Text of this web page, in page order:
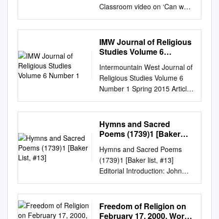
Classroom video on ‘Can we
prove God’s existence?’. For
more information about this
video, or the series, visit
https://www.divinity.cam.ac.uk/
days/cambridge-your-
classroom Can we prove
God’s existence? Professor
Catherine Pickstock Faculty of
Divinity One argument to
prove God’s existence In front
of me is an amazing
manuscript, is known as the
‘ontological argument’ —
called the Proslogion, written
Benedictine monk proves that,
IMW Journal of Religious
Studies Volume 6
Intermountain West Journal of
Religious Studies Volume 6
Number 1 Spring 2015 Article
1 2015 IMW Journal of
Religious Studies Volume 6
Number 1 Follow this and
additional works at:
u/imwjournal Recommended
Citation "IMW Journal of
Religious Studies Volume 6
Number 1." Intermountain
West Journal of Religious
Studies 6, no. 1 (2015).
Hymns and Sacred
Poems (1739)1 [Baker
Hymns and Sacred Poems
(1739)1 [Baker list, #13]
Editorial Introduction: John
Wesley’s first two collections
of religious song, CPH (1737)
and CPH (1738), were
designed to supplement
Freedom of Religion on
February 17, 2000, World